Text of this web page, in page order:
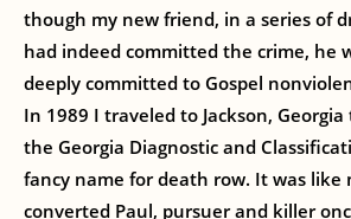
though my new friend, in a series of
had indeed committed the crime, he
deeply committed to Gospel
In 1989 I traveled to Jackson,
the Georgia Diagnostic and
fancy name for death row. It was like
converted Paul, pursuer and killer